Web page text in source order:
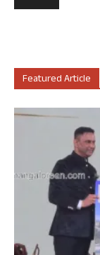
Featured Article